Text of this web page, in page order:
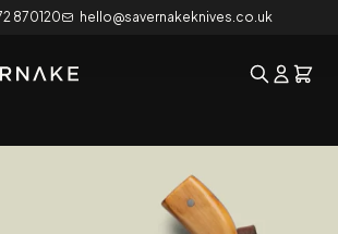
870120 hello@savernakeknives.co.uk